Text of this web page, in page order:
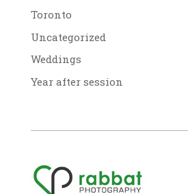
Toronto
Uncategorized
Weddings
Year after session